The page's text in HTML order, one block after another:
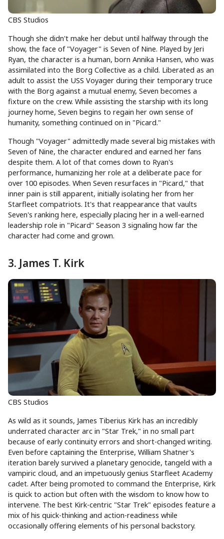
CBS Studios
Though she didn't make her debut until halfway through the
show, the face of "Voyager" is Seven of Nine. Played by Jeri
Ryan, the character is a human, born Annika Hansen, who was
assimilated into the Borg Collective as a child. Liberated as an
adult to assist the USS Voyager during their temporary truce
with the Borg against a mutual enemy, Seven becomes a
fixture on the crew. While assisting the starship with its long
journey home, Seven begins to regain her own sense of
humanity, something continued on in "Picard."
Though "Voyager" admittedly made several big mistakes with
Seven of Nine, the character endured and earned her fans
despite them. A lot of that comes down to Ryan's
performance, humanizing her role at a deliberate pace for
over 100 episodes. When Seven resurfaces in "Picard," that
inner pain is still apparent, initially isolating her from her
Starfleet compatriots. It's that reappearance that vaults
Seven's ranking here, especially placing her in a well-earned
leadership role in "Picard" Season 3 signaling how far the
character had come and grown.
3. James T. Kirk
CBS Studios
As wild as it sounds, James Tiberius Kirk has an incredibly
underrated character arc in "Star Trek," in no small part
because of early continuity errors and short-changed writing.
Even before captaining the Enterprise, William Shatner's
iteration barely survived a planetary genocide, tangeld with a
vampiric cloud, and an impetuously genius Starfleet Academy
cadet. After being promoted to command the Enterprise, Kirk
is quick to action but often with the wisdom to know how to
intervene. The best Kirk-centric "Star Trek" episodes feature a
mix of his quick-thinking and action-readiness while
occasionally offering elements of his personal backstory.